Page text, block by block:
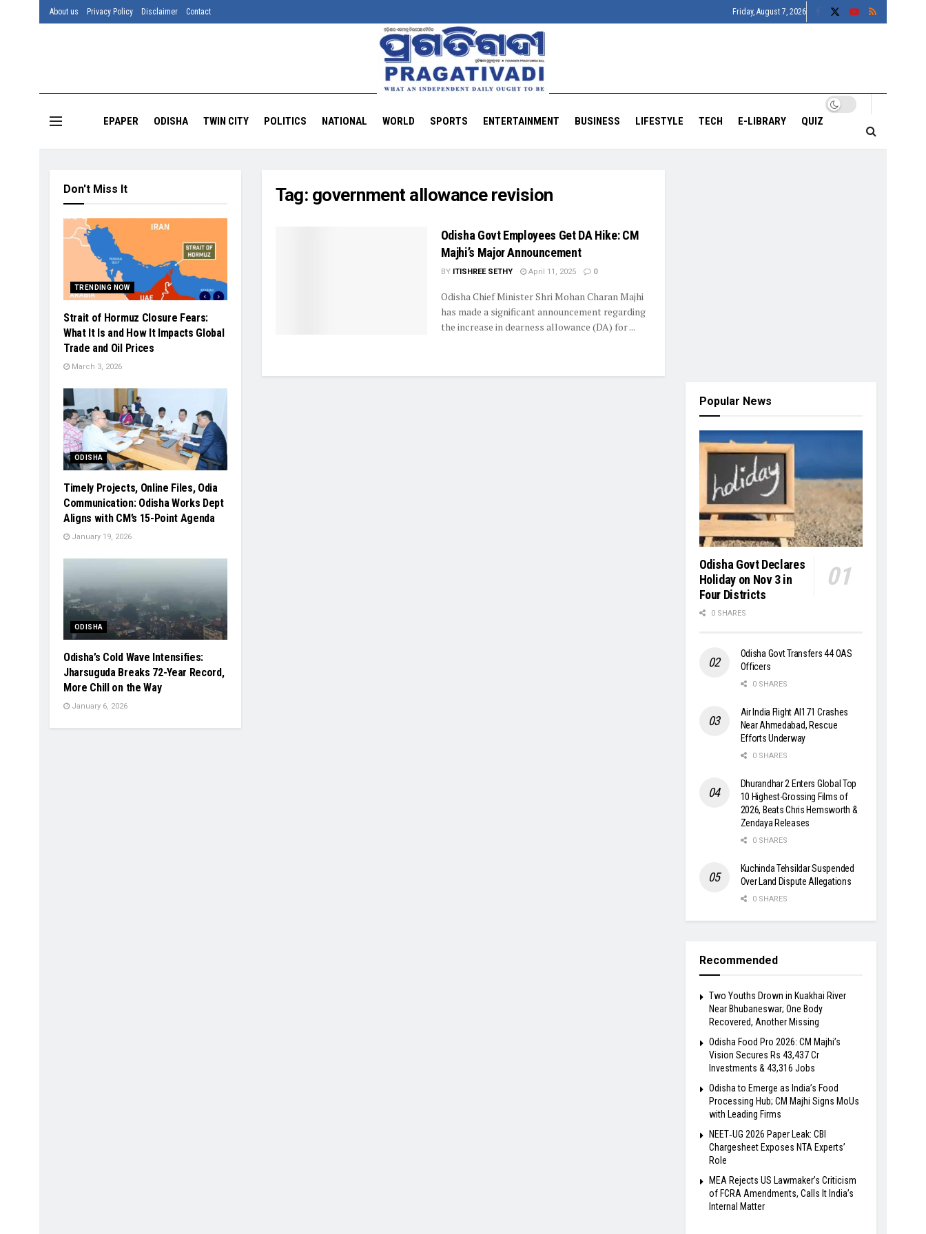
About us Privacy Policy Disclaimer Contact Friday, August 7, 2026
EPAPER ODISHA TWIN CITY POLITICS NATIONAL WORLD SPORTS ENTERTAINMENT BUSINESS LIFESTYLE TECH E-LIBRARY QUIZ
Tag: government allowance revision
Odisha Govt Employees Get DA Hike: CM
Majhi’s Major Announcement
BY ITISHREE SETHY April 11, 2025 0
Odisha Chief Minister Shri Mohan Charan Majhi
has made a significant announcement regarding
the increase in dearness allowance (DA) for ...
Don't Miss It
TRENDING NOW
Strait of Hormuz Closure Fears:
What It Is and How It Impacts Global
Trade and Oil Prices
March 3, 2026
ODISHA
Timely Projects, Online Files, Odia
Communication: Odisha Works Dept
Aligns with CM’s 15-Point Agenda
January 19, 2026
ODISHA
Odisha’s Cold Wave Intensifies:
Jharsuguda Breaks 72-Year Record,
More Chill on the Way
January 6, 2026
Popular News
Odisha Govt Declares
Holiday on Nov 3 in
Four Districts
0 SHARES
Odisha Govt Transfers 44 OAS
Officers
0 SHARES
Air India Flight AI171 Crashes
Near Ahmedabad, Rescue
Efforts Underway
0 SHARES
Dhurandhar 2 Enters Global Top
10 Highest-Grossing Films of
2026, Beats Chris Hemsworth &
Zendaya Releases
0 SHARES
Kuchinda Tehsildar Suspended
Over Land Dispute Allegations
0 SHARES
Recommended
Two Youths Drown in Kuakhai River
Near Bhubaneswar; One Body
Recovered, Another Missing
Odisha Food Pro 2026: CM Majhi’s
Vision Secures Rs 43,437 Cr
Investments & 43,316 Jobs
Odisha to Emerge as India’s Food
Processing Hub; CM Majhi Signs MoUs
with Leading Firms
NEET‑UG 2026 Paper Leak: CBI
Chargesheet Exposes NTA Experts’
Role
MEA Rejects US Lawmaker’s Criticism
of FCRA Amendments, Calls It India’s
Internal Matter